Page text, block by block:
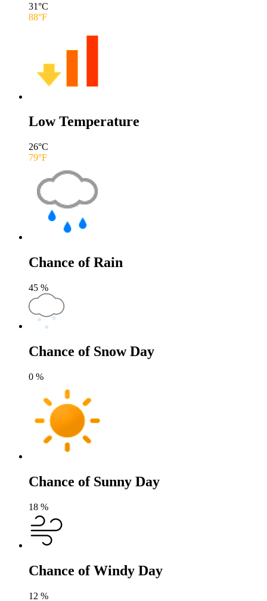
31°C
88°F
Low Temperature
26°C
79°F
Chance of Rain
45 %
Chance of Snow Day
0 %
Chance of Sunny Day
18 %
Chance of Windy Day
12 %